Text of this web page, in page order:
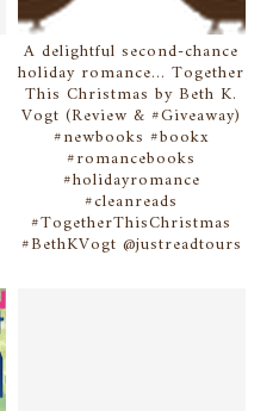
A delightful second-chance
holiday romance... Together
This Christmas by Beth K.
Vogt (Review & #Giveaway)
#newbooks #bookx
#romancebooks
#holidayromance
#cleanreads
#TogetherThisChristmas
#BethKVogt @justreadtours